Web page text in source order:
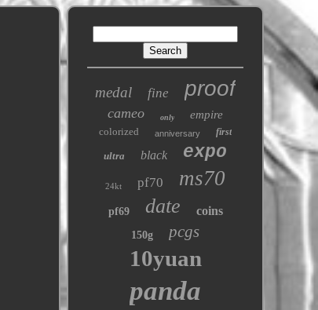
medal fine proof
cameo only empire
colorized anniversary first
ultra black expo
24kt pf70 ms70
pf69 date coins
150g pcgs
10yuan
panda